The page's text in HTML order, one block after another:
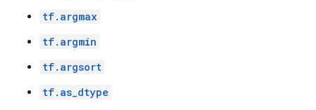
tf.argmax
tf.argmin
tf.argsort
tf.as_dtype